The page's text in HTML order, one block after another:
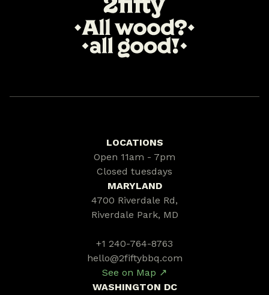
LOCATIONS
Open 11am - 7pm
Closed tuesdays
MARYLAND
4700 Riverdale Rd,
Riverdale Park, MD
+1 240-764-8763
hello@2fiftybbq.com
See on Map ↗
WASHINGTON DC